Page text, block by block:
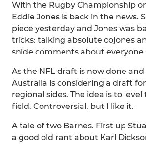
With the Rugby Championship
Eddie Jones is back in the news.
piece yesterday and Jones was
tricks: talking absolute cojones
snide comments about everyone
As the NFL draft is now done
Australia is considering a draft
regional sides. The idea is to
field. Controversial, but I like it.
A tale of two Barnes. First up
a good old rant about Karl